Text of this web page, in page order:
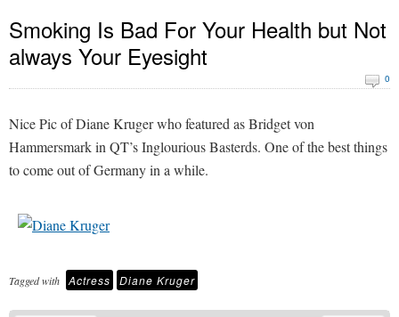
Smoking Is Bad For Your Health but Not
always Your Eyesight
0
Nice Pic of Diane Kruger who featured as Bridget von
Hammersmark in QT’s Inglourious Basterds. One of the best things
to come out of Germany in a while.
Tagged with Actress Diane Kruger